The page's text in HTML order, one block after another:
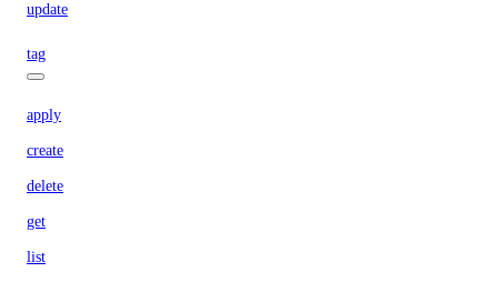
update
tag
apply
create
delete
get
list